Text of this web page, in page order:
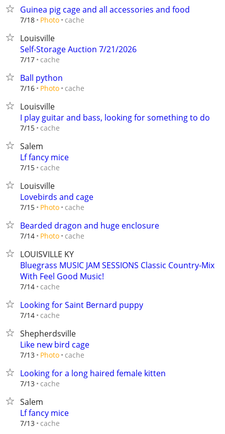
Guinea pig cage and all accessories and food
7/18 Photo cache
Louisville
Self-Storage Auction 7/21/2026
7/17 cache
Ball python
7/16 Photo cache
Louisville
I play guitar and bass, looking for something to do
7/15 cache
Salem
Lf fancy mice
7/15 cache
Louisville
Lovebirds and cage
7/15 Photo cache
Bearded dragon and huge enclosure
7/14 Photo cache
LOUISVILLE KY
Bluegrass MUSIC JAM SESSIONS Classic Country-Mix
With Feel Good Music!
7/14 cache
Looking for Saint Bernard puppy
7/14 cache
Shepherdsville
Like new bird cage
7/13 Photo cache
Looking for a long haired female kitten
7/13 cache
Salem
Lf fancy mice
7/13 cache